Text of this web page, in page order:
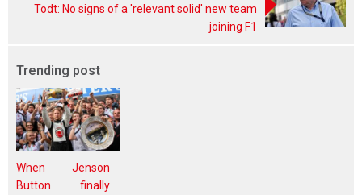
Todt: No signs of a 'relevant solid' new team
joining F1
Trending post
When Jenson
Button finally